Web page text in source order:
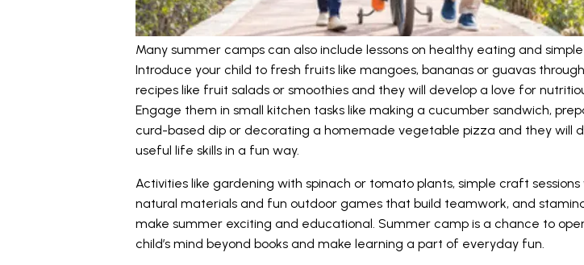
Many summer camps can also include lessons on healthy eating and simple
Introduce your child to fresh fruits like mangoes, bananas or guavas
recipes like fruit salads or smoothies and they will develop a love for
Engage them in small kitchen tasks like making a cucumber sandwich,
curd-based dip or decorating a homemade vegetable pizza and they will
useful life skills in a fun way.
Activities like gardening with spinach or tomato plants, simple craft sessions
natural materials and fun outdoor games that build teamwork, and
make summer exciting and educational. Summer camp is a chance to
child’s mind beyond books and make learning a part of everyday fun.